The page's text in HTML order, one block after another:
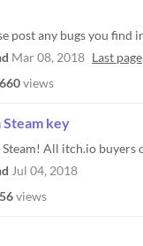
Mar 08, 2018 Last page
views
key
Jul 04, 2018
views